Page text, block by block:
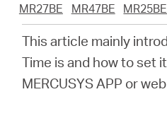
SobreMR27BE
MR47BE MR25BE
This article mainly
Time is and how to set
MERCUSYS APP or